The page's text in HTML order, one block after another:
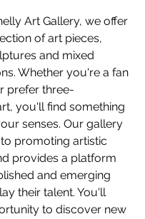
Art Gallery, we offer
of art pieces,
and mixed
Whether you're a fan
prefer three-
you'll find something
senses. Our gallery
promoting artistic
provides a platform
and emerging
their talent. You'll
to discover new